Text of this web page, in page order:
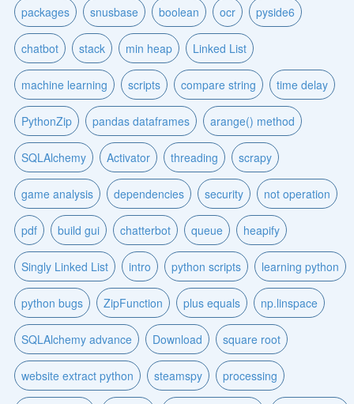
packages snusbase boolean ocr pyside6
chatbot stack min heap Linked List
machine learning scripts compare string time delay
PythonZip pandas dataframes arange() method
SQLAlchemy Activator threading scrapy
game analysis dependencies security not operation
pdf build gui chatterbot queue heapify
Singly Linked List intro python scripts learning python
python bugs ZipFunction plus equals np.linspace
SQLAlchemy advance Download square root
website extract python steamspy processing